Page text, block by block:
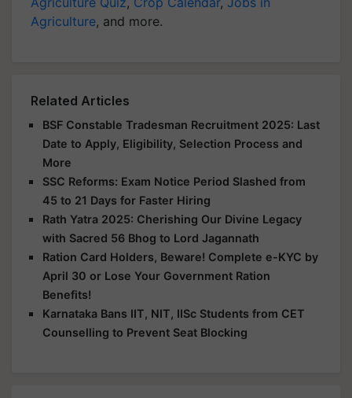
Agriculture, and more.
Related Articles
BSF Constable Tradesman Recruitment 2025: Last
Date to Apply, Eligibility, Selection Process and
More
SSC Reforms: Exam Notice Period Slashed from
45 to 21 Days for Faster Hiring
Rath Yatra 2025: Cherishing Our Divine Legacy
with Sacred 56 Bhog to Lord Jagannath
Ration Card Holders, Beware! Complete e-KYC by
April 30 or Lose Your Government Ration
Benefits!
Karnataka Bans IIT, NIT, IISc Students from CET
Counselling to Prevent Seat Blocking